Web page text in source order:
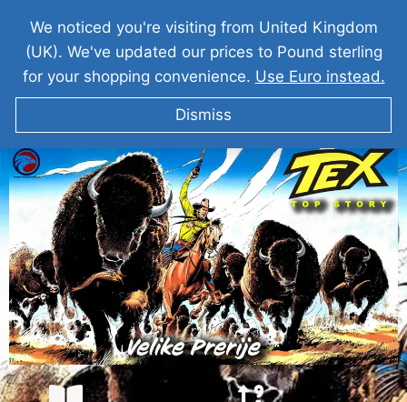
TEKS VILER Velike Prerije
We noticed you're visiting from United Kingdom
(UK). We've updated our prices to Pound sterling
for your shopping convenience. Use Euro instead.
Dismiss